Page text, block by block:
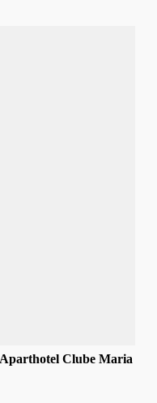
Clube Maria